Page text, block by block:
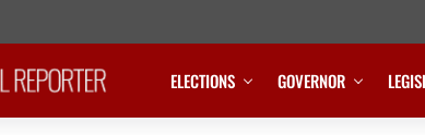
ELECTIONS GOVERNOR